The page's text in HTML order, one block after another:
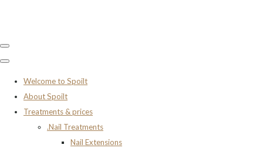
Welcome to Spoilt
About Spoilt
Treatments & prices
.Nail Treatments
Nail Extensions